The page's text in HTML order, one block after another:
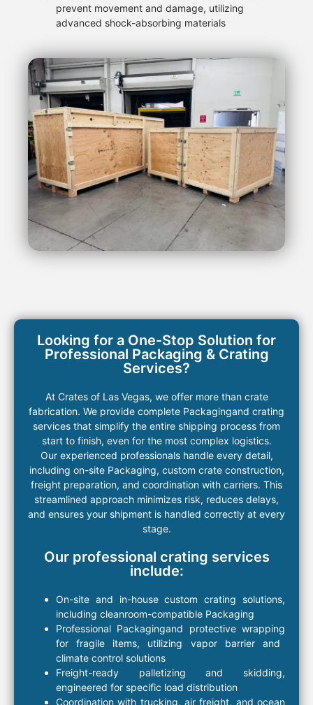
prevent movement and damage, utilizing
advanced shock-absorbing materials
Looking for a One-Stop Solution for
Professional Packaging & Crating
Services?
At Cratesof Las Vegas, we offermore than crate
fabrication. We provide complete Packagingand crating
services that simplify the entire shipping process from
start to finish, even for the most complex logistics.
Our experienced professionals handle every detail,
including on-site Packaging, custom crateconstruction,
freight preparation, and coordination with carriers. This
streamlined approach minimizes risk, reduces delays,
and ensures your shipment is handled correctly at every
stage.
Our professional crating services
include:
On-site and in-house customcrating solutions,
including cleanroom-compatible Packaging
Professional Packagingand protective wrapping
for fragile items, utilizing vapor barrier and
climate control solutions
Freight-ready palletizing and skidding,
engineered for specific load distribution
Coordination with trucking, airfreight, and ocean